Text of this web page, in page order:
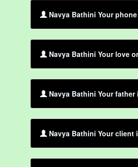
Navya Bathini Your
Navya Bathini Your love
Navya Bathini Your
Navya Bathini Your client